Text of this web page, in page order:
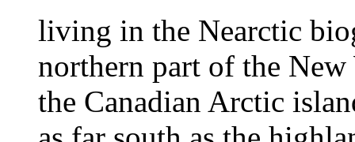
living in the Nearctic
northern part of the
the Canadian Arctic